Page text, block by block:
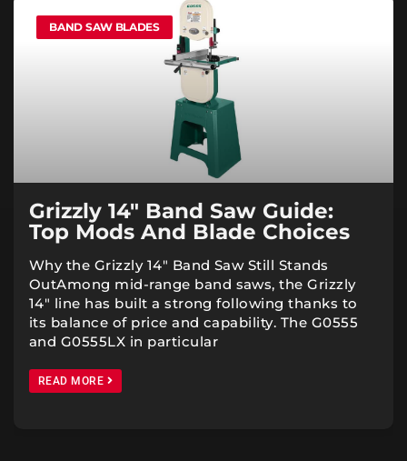
BAND SAW BLADES
Grizzly 14″ Band Saw Guide:
Top Mods And Blade Choices
Why the Grizzly 14″ Band Saw Still Stands
OutAmong mid-range band saws, the Grizzly
14″ line has built a strong following thanks to
its balance of price and capability. The G0555
and G0555LX in particular
READ MORE